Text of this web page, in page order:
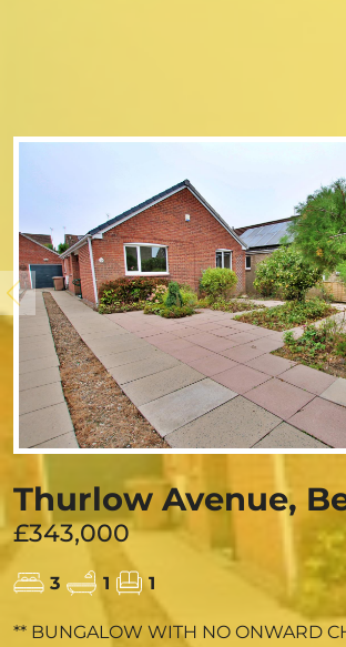
Thurlow Avenue,
£343,000
3 1 1
** BUNGALOW WITH NO ONWARD